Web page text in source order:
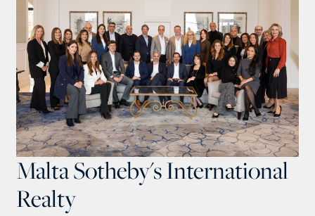
Malta Sotheby's International
Realty